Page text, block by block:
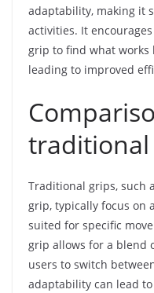
adaptability, making it
activities. It
grip to find what
leading to improved
traditional
Traditional grips, such
grip, typically focus on
suited for specific
grip allows for a blend
users to switch
adaptability can lead